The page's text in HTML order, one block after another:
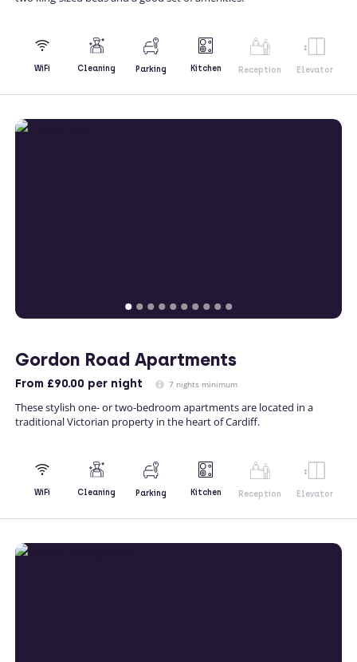
WiFi Cleaning Parking Kitchen Reception Elevator
Gordon Road Apartments
From £90.00 per night 7 nights minimum
These stylish one- or two-bedroom apartments are located in a
traditional Victorian property in the heart of Cardiff.
WiFi Cleaning Parking Kitchen Reception Elevator